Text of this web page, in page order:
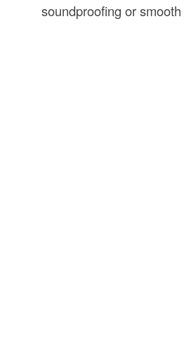
soundproofing or